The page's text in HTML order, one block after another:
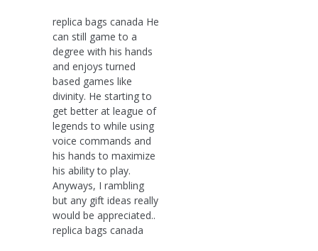
replica bags canada He
can still game to a
degree with his hands
and enjoys turned
based games like
divinity. He starting to
get better at league of
legends to while using
voice commands and
his hands to maximize
his ability to play.
Anyways, I rambling
but any gift ideas really
would be appreciated..
replica bags canada